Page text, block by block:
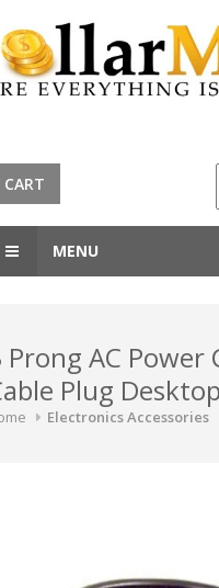
CART
MENU
Prong AC Power
Plug
Electronics Accessories